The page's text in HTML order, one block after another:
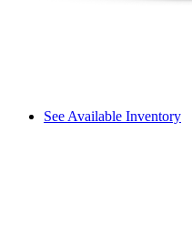
See Available Inventory